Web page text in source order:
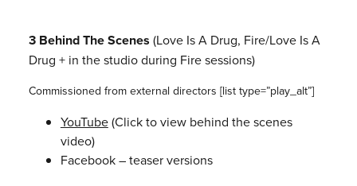
3 Behind The Scenes (Love Is A Drug, Fire/Love Is A
Drug + in thestudio during Fire sessions)
Commissioned from external directors [list type=”play_alt”]
YouTube(Click to view behind the scenes
video)
Facebook – teaser versions